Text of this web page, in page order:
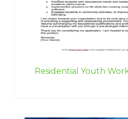
Residential Youth